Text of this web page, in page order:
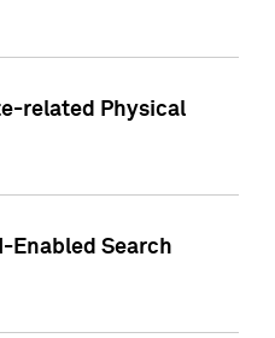
related Physical
Enabled Search